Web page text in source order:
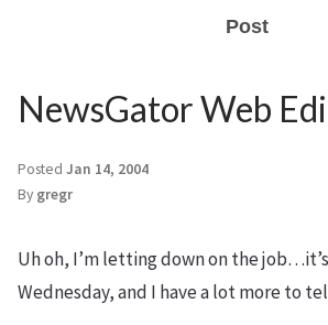
Post
NewsGator Web
Posted Jan 14, 2004
By gregr
Uh oh, I’m letting down on the
Wednesday, and I have a lot more to